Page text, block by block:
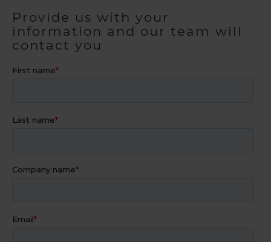
Provide us with your
information and our team will
contact you